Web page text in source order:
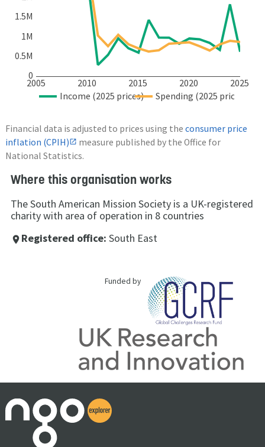
2005 2010 2015 2020 2025
0
0.5M
1M
1.5M
Income (2025 prices) Spending (2025 prices)
Financial data is adjusted to prices using the consumer price
inflation (CPIH)
measure published by the Office for
National Statistics.
Where this organisation works
The South American Mission Society is a UK-registered
charity with area of operation in 8 countries
place Registered office: South East
Funded by